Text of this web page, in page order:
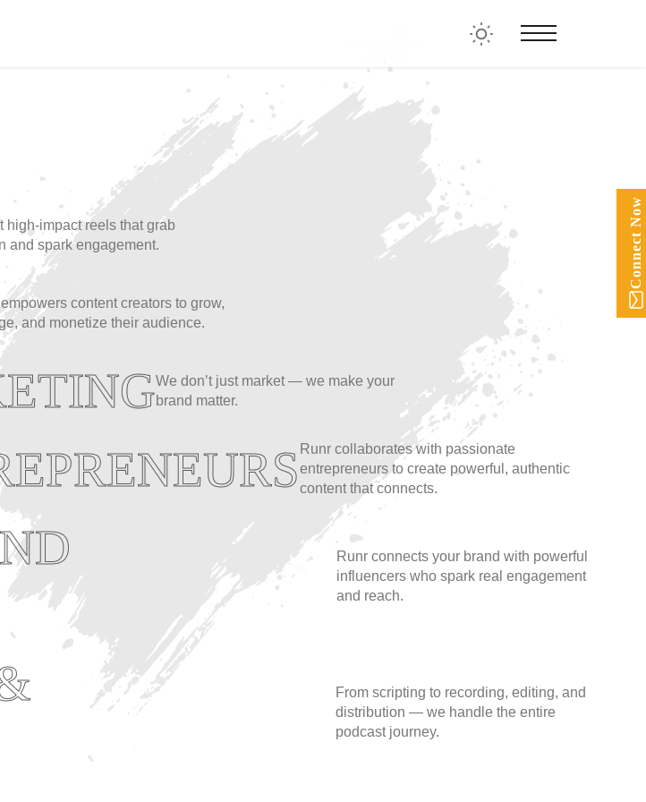
Connect Now
high-impact reels that grab
and spark engagement.
content creators to grow,
and monetize their audience.
We don’t just market — we make your
brand matter.
Runr collaborates with passionate
entrepreneurs to create powerful, authentic
content that connects.
Runr connects your brand with powerful
influencers who spark real engagement
and reach.
From scripting to recording, editing, and
distribution — we handle the entire
podcast journey.